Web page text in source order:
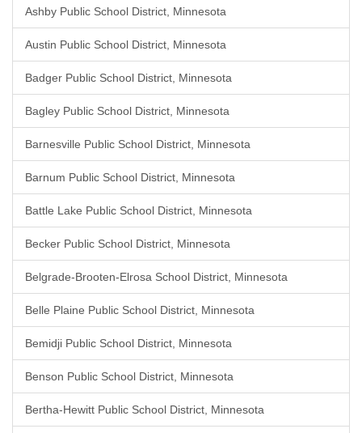
Ashby Public School District, Minnesota
Austin Public School District, Minnesota
Badger Public School District, Minnesota
Bagley Public School District, Minnesota
Barnesville Public School District, Minnesota
Barnum Public School District, Minnesota
Battle Lake Public School District, Minnesota
Becker Public School District, Minnesota
Belgrade-Brooten-Elrosa School District, Minnesota
Belle Plaine Public School District, Minnesota
Bemidji Public School District, Minnesota
Benson Public School District, Minnesota
Bertha-Hewitt Public School District, Minnesota